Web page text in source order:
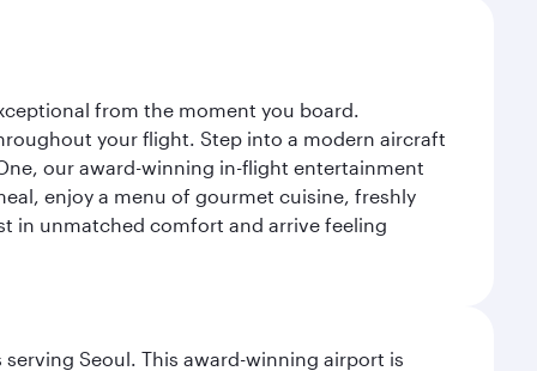
from the moment you board.
your flight. Step into a modern aircraft
our award-winning in-flight entertainment
enjoy a menu of gourmet cuisine, freshly
in unmatched comfort and arrive feeling
Seoul. This award-winning airport is